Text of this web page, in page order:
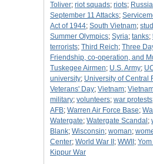
Toliver; riot squads; riots; Russia
September 11 Attacks;
Act of 1944; South Vietnam;
Summer Olympics; Syria; tanks;
terrorists; Third Reich; Three
Friendship, co-operation, and
Tuskegee Airmen; U.S. Army;
university; University of Central
Veterans' Day; Vietnam;
military; volunteers; war protests
AFB; Warren Air Force Base;
Watergate; Watergate Scandal ;
Blank; Wisconsin; woman;
Center; World War II ; WWII ;
Kippur War